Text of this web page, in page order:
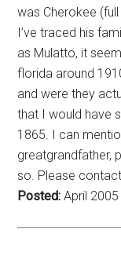
was Cherokee
I’ve traced his
as Mulatto, it
florida around
and were they
that I would have
1865. I can
greatgrandfather,
so. Please
Posted: April 2005